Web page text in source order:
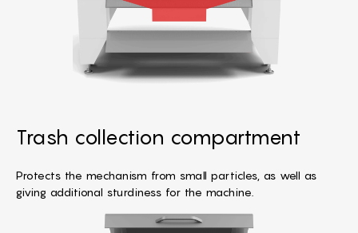
Trash collection compartment
Protects the mechanism from small particles, as well as
giving additional sturdiness for the machine.